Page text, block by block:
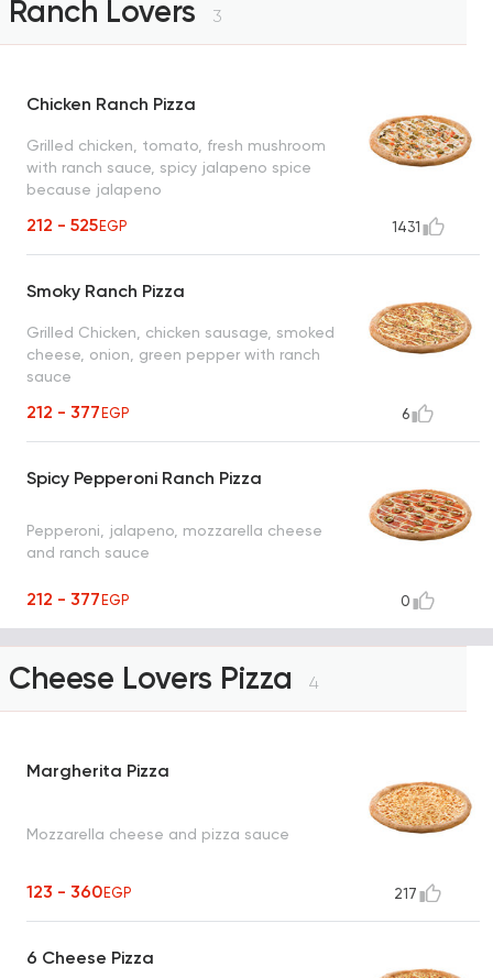
Ranch Lovers 3
Chicken Ranch Pizza
Grilled chicken, tomato, fresh mushroom
with ranch sauce, spicy jalapeno spice
because jalapeno
212 - 525EGP 1431
Smoky Ranch Pizza
Grilled Chicken, chicken sausage, smoked
cheese, onion, green pepper with ranch
sauce
212 - 377EGP 6
Spicy Pepperoni Ranch Pizza
Pepperoni, jalapeno, mozzarella cheese
and ranch sauce
212 - 377EGP 0
Cheese Lovers Pizza 4
Margherita Pizza
Mozzarella cheese and pizza sauce
123 - 360EGP 217
6 Cheese Pizza